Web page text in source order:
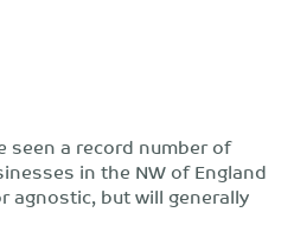
seen a record number of
in the NW of England
agnostic, but will generally